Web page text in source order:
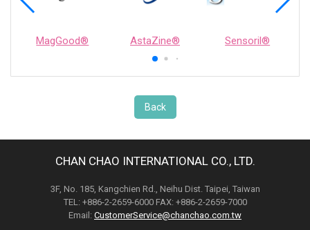
MagGood® AstaZine® Sensoril®
Back
CHAN CHAO INTERNATIONAL CO., LTD.
3F, No. 185, Kangchien Rd., Neihu Dist. Taipei, Taiwan
TEL: +886-2-2659-6000 FAX: +886-2-2659-7000
Email: CustomerService@chanchao.com.tw